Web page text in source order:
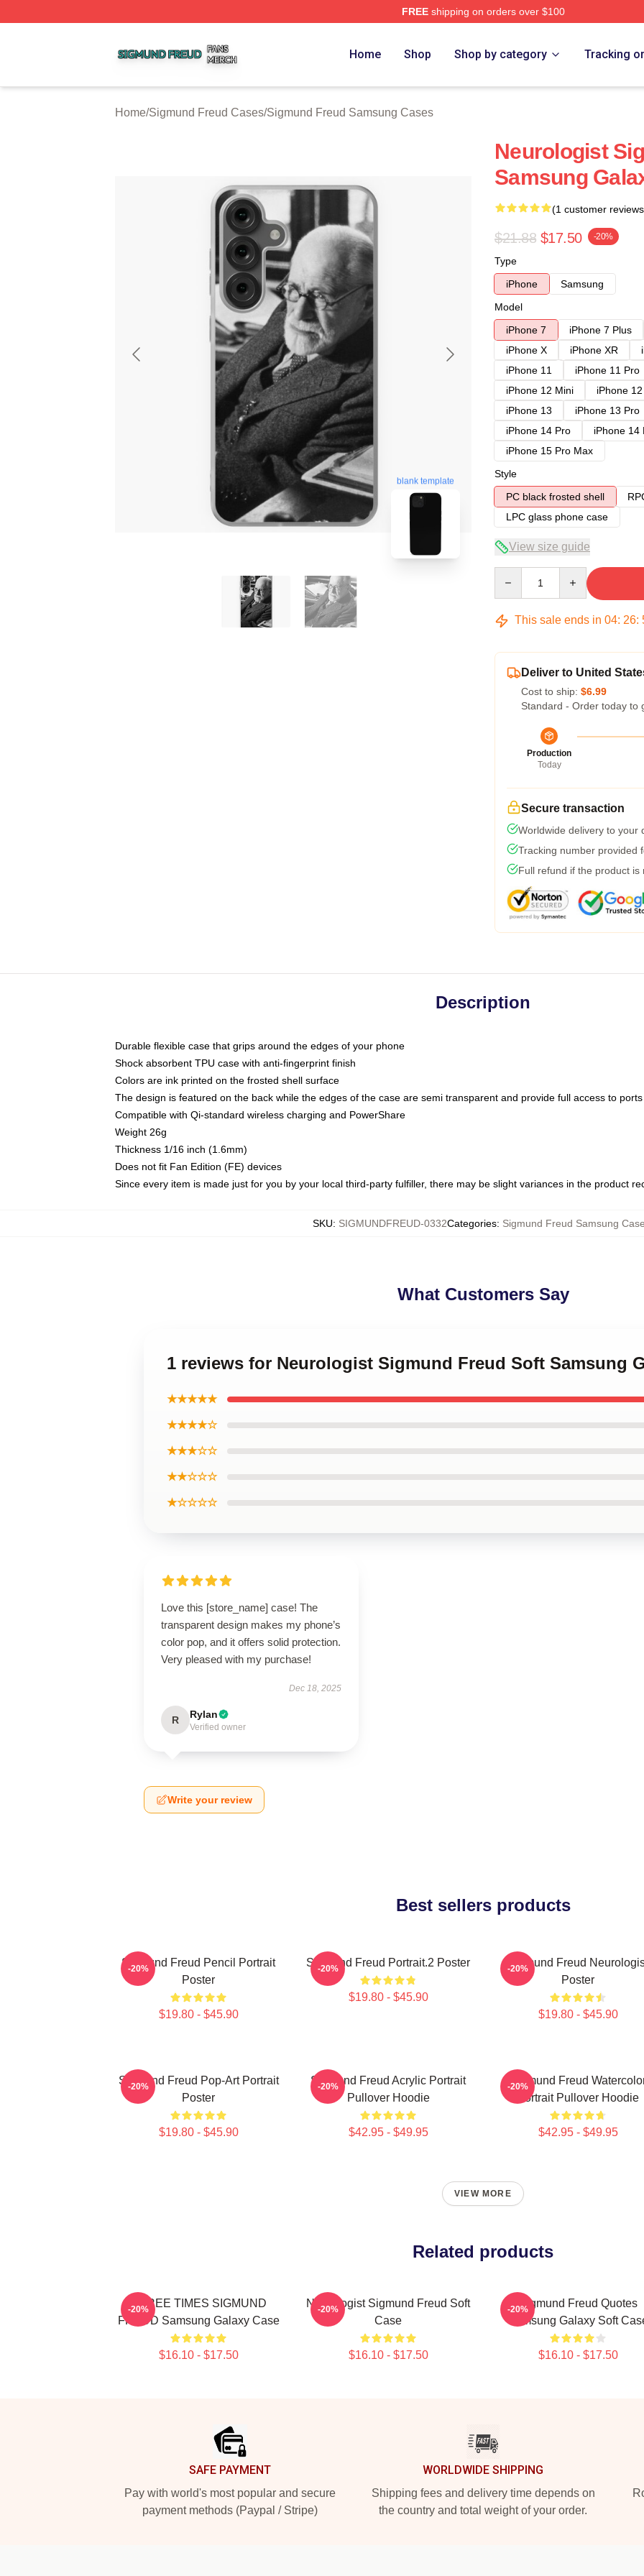
FREEshipping on orders over $100
Home Shop Shop by category Tracking
Home/Sigmund Freud Cases/Sigmund Freud Samsung Cases
blank template
Neurologist
Samsung
(1 customer
$21.88 $17.50 -20%
Type
iPhone
Samsung
Model
iPhone 7
iPhone 7 Plus
iPhone X
iPhone XR
iPhone 11
iPhone 11 Pro
iPhone 12 Mini
iPhone
iPhone 13
iPhone 13 Pro
iPhone 14 Pro
iPhone 14
iPhone 15 Pro Max
Style
PC black frosted shell
LPC glass phone case
View size guide
This sale ends in 04: 26:
Deliver to United
Cost to ship: $6.99
Standard - Order today to
Production
Today
Secure transaction
Worldwide delivery to your
Tracking number provided
Full refund if the product is
Description
Durable flexible case that grips around the edges of your phone
Shock absorbent TPU case with anti-fingerprint finish
Colors are ink printed on the frosted shell surface
The design is featured on the back while the edges of the case are semi transparent and provide full access to ports
Compatible with Qi-standard wireless charging and PowerShare
Weight 26g
Thickness 1/16 inch (1.6mm)
Does not fit Fan Edition (FE) devices
Since every item is made just for you by your local third-party fulfiller, there may be slight variances in the product
SKU: SIGMUNDFREUD-0332Categories: Sigmund Freud Samsung
What Customers Say
1 reviews for Neurologist Sigmund Freud Soft Samsung
★★★★★
★★★★☆
★★★☆☆
★★☆☆☆
★☆☆☆☆
Love this [store_name] case! The
transparent design makes my phone’s
color pop, and it offers solid protection.
Very pleased with my purchase!
Dec 18, 2025
R Rylan
Verified owner
Write your review
Best sellers products
Sigmund Freud Pencil Portrait
Poster
$19.80 - $45.90
-20% Sigmund Freud Portrait.2 Poster
$19.80 - $45.90
-20%
Sigmund Freud
Poster
$19.80 - $45.90
-20%
Sigmund Freud Pop-Art Portrait
Poster
$19.80 - $45.90
-20%
Sigmund Freud Acrylic Portrait
Pullover Hoodie
$42.95 - $49.95
-20%
Sigmund Freud
Portrait Pullover Hoodie
$42.95 - $49.95
-20%
VIEW MORE
Related products
THREE TIMES SIGMUND
FREUD Samsung Galaxy Case
$16.10 - $17.50
-20%
Neurologist Sigmund Freud Soft
Case
$16.10 - $17.50
-20%
Sigmund Freud Quotes
Samsung Galaxy Soft
$16.10 - $17.50
-20%
SAFE PAYMENT
Pay with world's most popular and secure
payment methods (Paypal / Stripe)
WORLDWIDE SHIPPING
Shipping fees and delivery time depends on
the country and total weight of your order.